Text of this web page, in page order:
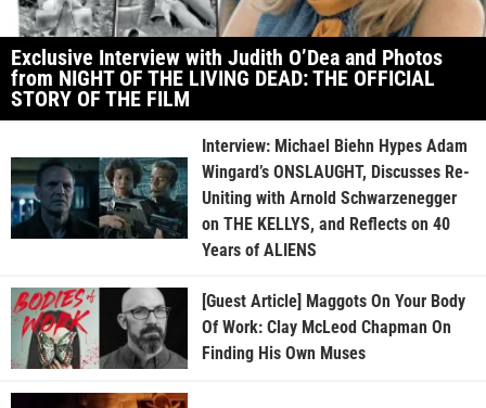
Exclusive Interview with Judith O’Dea and Photos
from NIGHT OF THE LIVING DEAD: THE OFFICIAL
STORY OF THE FILM
Interview: Michael Biehn Hypes Adam
Wingard’s ONSLAUGHT, Discusses Re-
Uniting with Arnold Schwarzenegger
on THE KELLYS, and Reflects on 40
Years of ALIENS
[Guest Article] Maggots On Your Body
Of Work: Clay McLeod Chapman On
Finding His Own Muses